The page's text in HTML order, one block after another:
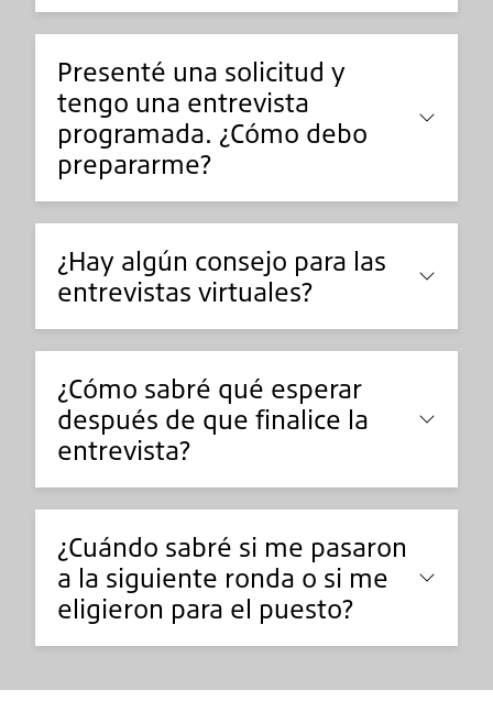
Presenté una solicitud y
tengo una entrevista
programada. ¿Cómo debo
prepararme?
¿Hay algún consejo para las
entrevistas virtuales?
¿Cómo sabré qué esperar
después de que finalice la
entrevista?
¿Cuándo sabré si me pasaron
a la siguiente ronda o si me
eligieron para el puesto?